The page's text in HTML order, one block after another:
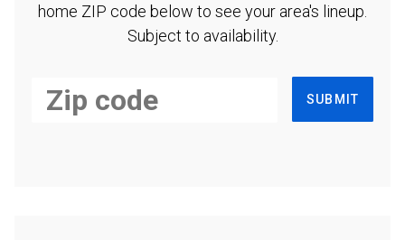
home ZIP code below to see your area's lineup.
Subject to availability.
SUBMIT